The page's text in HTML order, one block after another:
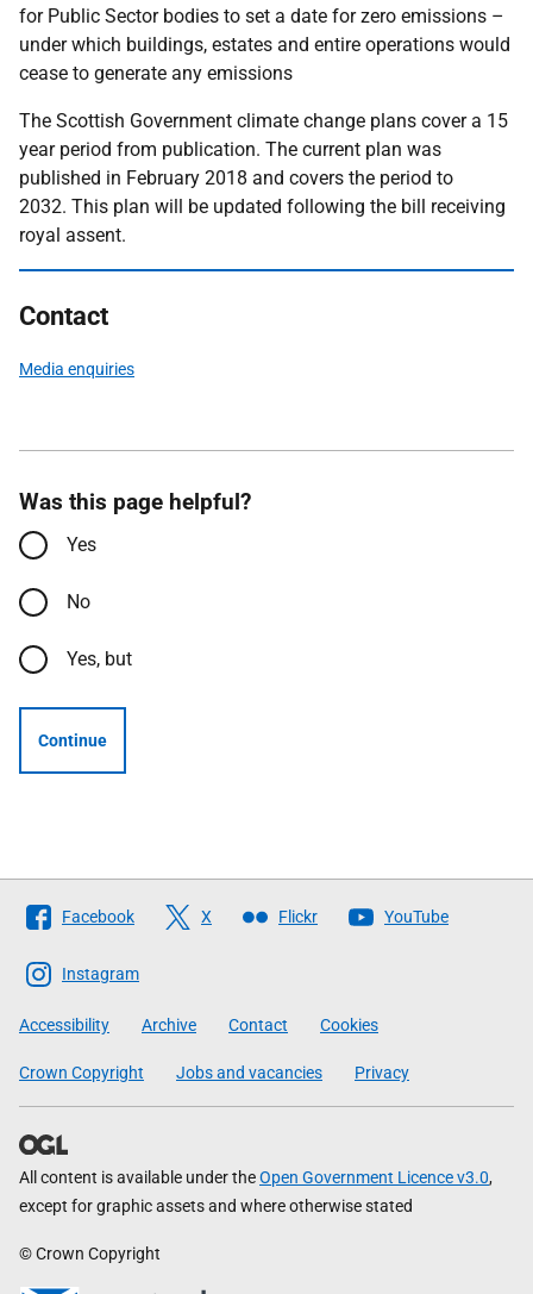
for Public Sector bodies to set a date for zero emissions –
under which buildings, estates and entire operations would
cease to generate any emissions
The Scottish Government climate change plans cover a 15
year period from publication. The current plan was
published in February 2018 and covers the period to
2032. This plan will be updated following the bill receiving
royal assent.
Contact
Media enquiries
Was this page helpful?
Yes
No
Yes, but
Continue
Follow
The
Scottish
Government
Facebook X Flickr YouTube
Instagram
Accessibility Archive Contact Cookies
Crown Copyright Jobs and vacancies Privacy
All content is available under theOpen Government Licence v3.0,
except for graphic assets and where otherwise stated
© Crown Copyright